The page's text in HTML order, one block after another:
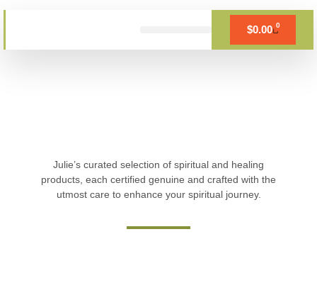
$0.00 0
Cart
Julie’s curated selection of spiritual and healing
products, each certified genuine and crafted with the
utmost care to enhance your spiritual journey.